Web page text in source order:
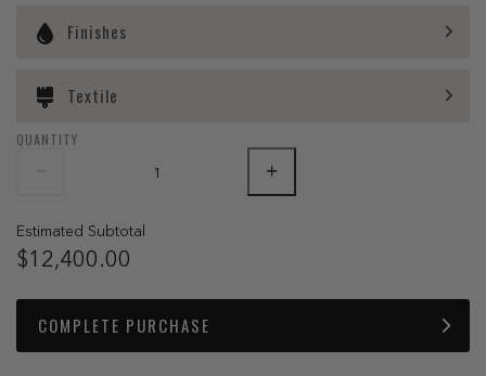
Finishes
Textile
QUANTITY
Estimated Subtotal
$12,400.00
COMPLETE PURCHASE